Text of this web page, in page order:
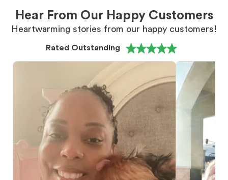
Hear From Our Happy Customers
Heartwarming stories from our happy customers!
Rated Outstanding